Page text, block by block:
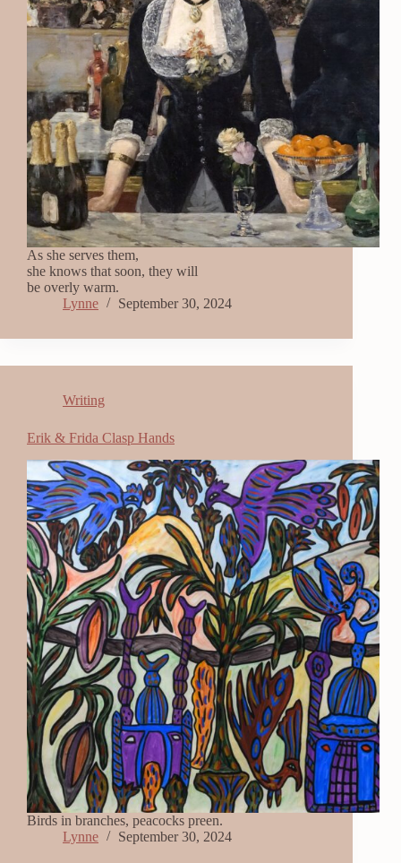
As she serves them,
she knows that soon, they will
be overly warm.
Lynne
September 30, 2024
Writing
Erik & Frida Clasp Hands
Birds in branches, peacocks preen.
Lynne
September 30, 2024